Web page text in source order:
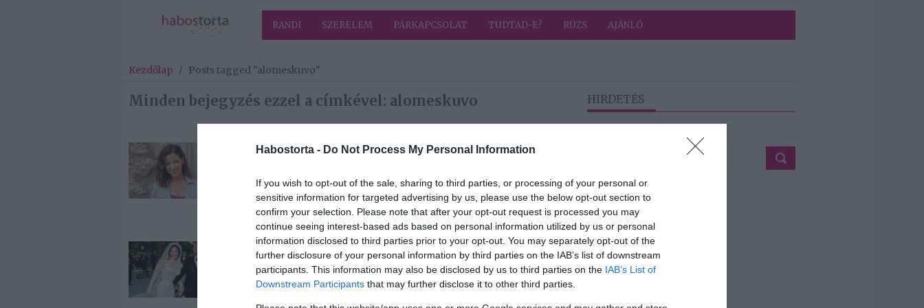
Habostorta - Do Not Process My Personal Information
If you wish to opt-out of the sale, sharing to third parties, or processing of your personal or
sensitive information for targeted advertising by us, please use the below opt-out section to
confirm your selection. Please note that after your opt-out request is processed you may
continue seeing interest-based ads based on personal information utilized by us or personal
information disclosed to third parties prior to your opt-out. You may separately opt-out of the
further disclosure of your personal information by third parties on the IAB’s list of downstream
participants. This information may also be disclosed by us to third parties on the IAB’s List of
Downstream Participants that may further disclose it to other third parties.
RANDI SZERELEM PÁRKAPCSOLAT TUDTAD-E? RÚZS AJÁNLÓ
Kezdőlap / Posts tagged "alomeskuvo"
Minden bejegyzés ezzel a címkével: alomeskuvo
2025-09-24.
kastélyban
mondta ki a
boldogító igent
2025-08-08.
tartott Matthesz
Flóra
Multimilliárdosok
parádéja volt Jeff
2024-09-28.
Férjhez ment
Seherezádé
HIRDETÉS